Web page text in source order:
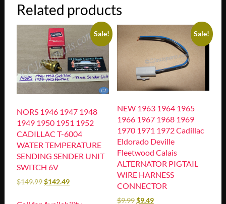
Related products
Sale!
NORS 1946 1947 1948
1949 1950 1951 1952
CADILLAC T-6004
WATER TEMPERATURE
SENDING SENDER UNIT
SWITCH 6V
$149.99$142.49
Sale!
NEW 1963 1964 1965
1966 1967 1968 1969
1970 1971 1972 Cadillac
Eldorado Deville
Fleetwood Calais
ALTERNATOR PIGTAIL
WIRE HARNESS
CONNECTOR
$9.99$9.49